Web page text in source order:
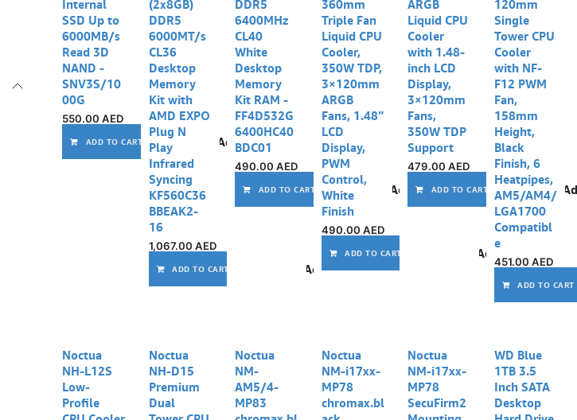
Internal
SSD Up to
6000MB/s
Read 3D
NAND -
SNV3S/10
00G
550.00 AED
ADD TO CART Add to wishlist
(2x8GB)
DDR5
6000MT/s
CL36
Desktop
Memory
Kit with
AMD EXPO
Plug N
Play
Infrared
Syncing
KF560C36
BBEAK2-
16
1,067.00 AED
ADD TO CART Add to wishlist
DDR5
6400MHz
CL40
White
Desktop
Memory
Kit RAM -
FF4D532G
6400HC40
BDC01
490.00 AED
ADD TO CART Add to wishlist
360mm
Triple Fan
Liquid CPU
Cooler,
350W TDP,
3×120mm
ARGB
Fans, 1.48”
LCD
Display,
PWM
Control,
White
Finish
490.00 AED
ADD TO CART Add to wishlist
ARGB
Liquid CPU
Cooler
with 1.48-
inch LCD
Display,
3×120mm
Fans,
350W TDP
Support
479.00 AED
ADD TO CART
120mm
Single
Tower CPU
Cooler
with NF-
F12 PWM
Fan,
158mm
Height,
Black
Finish, 6
Heatpipes,
AM5/AM4/
LGA1700
Compatibl
e
451.00 AED
ADD TO CART
Noctua
NH-L12S
Low-
Profile
Noctua
NH-D15
Premium
Dual
Noctua
NM-
AM5/4-
MP83
Noctua
NM-i17xx-
MP78
chromax.bl
Noctua
NM-i17xx-
MP78
SecuFirm2
WD Blue
1TB 3.5
Inch SATA
Desktop